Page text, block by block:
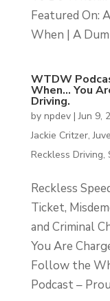
Featured On:
When | A
WTDW
When… You
Driving.
by npdev|Jun 9,
Jackie Critzer,
Reckless Driving,
Reckless
Ticket,
and Criminal
You Are
Follow the
Podcast –